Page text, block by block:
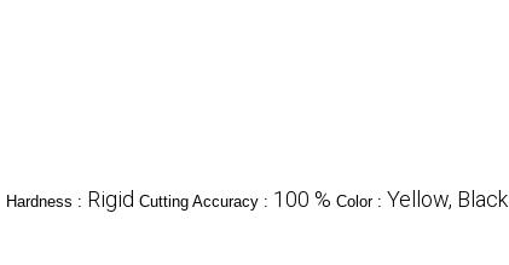
Hardness : Rigid Cutting Accuracy : 100 % Color : Yellow, Black